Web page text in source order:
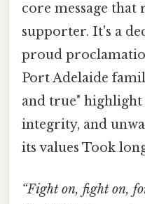
core message that
supporter. It's a
proud
Port Adelaide
and true" highlight
integrity, and
its values Took
“Fight on, fight on,